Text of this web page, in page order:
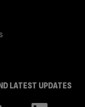
LATEST UPDATES